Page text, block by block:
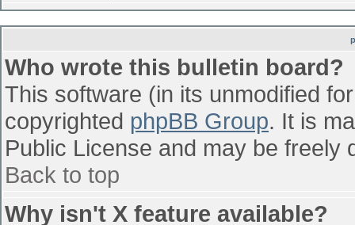
Who wrote this bulletin board?
This software (in its unmodified
copyrighted phpBB Group. It is
Public License and may be freely
Back to top
Why isn't X feature available?